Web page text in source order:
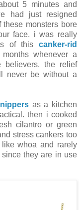
5 minutes and
had just resigned
monsters bore
face. i was really
of this canker-rid
whenever a
believers. the relief
never be without a
as a kitchen
then i cooked
cilantro or green
stress cankers too
whoa and rarely
they are in use